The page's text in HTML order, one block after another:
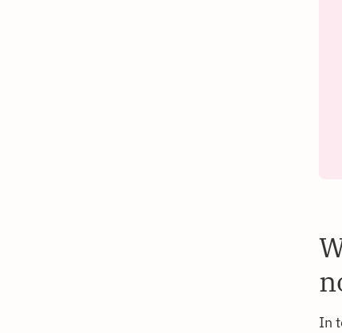
In